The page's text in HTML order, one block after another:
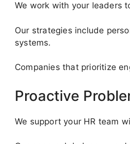
We work with your leaders
Our strategies include
systems.
Companies that prioritize
Proactive
We support your HR team